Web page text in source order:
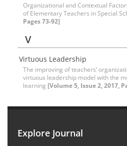
Organizational and Contextual
of Elementary Teachers in Special
Pages 73-92]
V
Virtuous Leadership
The improving of teachers’
virtuous leadership model with the
learning [Volume 5, Issue 2, 2017,
Explore Journal